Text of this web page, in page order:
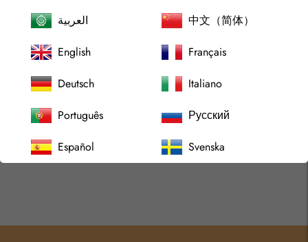
Acrylic art at canvas. (Unframed)
Shipping World Wide.
Size:
65x90 cm
(25.5x35.4 in)
العربية
中文（简体）
English
Français
Deutsch
Italiano
Português
Русский
Español
Svenska